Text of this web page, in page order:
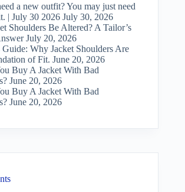
a new outfit? You may just need
| July 30 2026 July 30, 2026
Shoulders Be Altered? A Tailor’s
July 20, 2026
Why Jacket Shoulders Are
of Fit. June 20, 2026
Buy A Jacket With Bad
June 20, 2026
Buy A Jacket With Bad
June 20, 2026